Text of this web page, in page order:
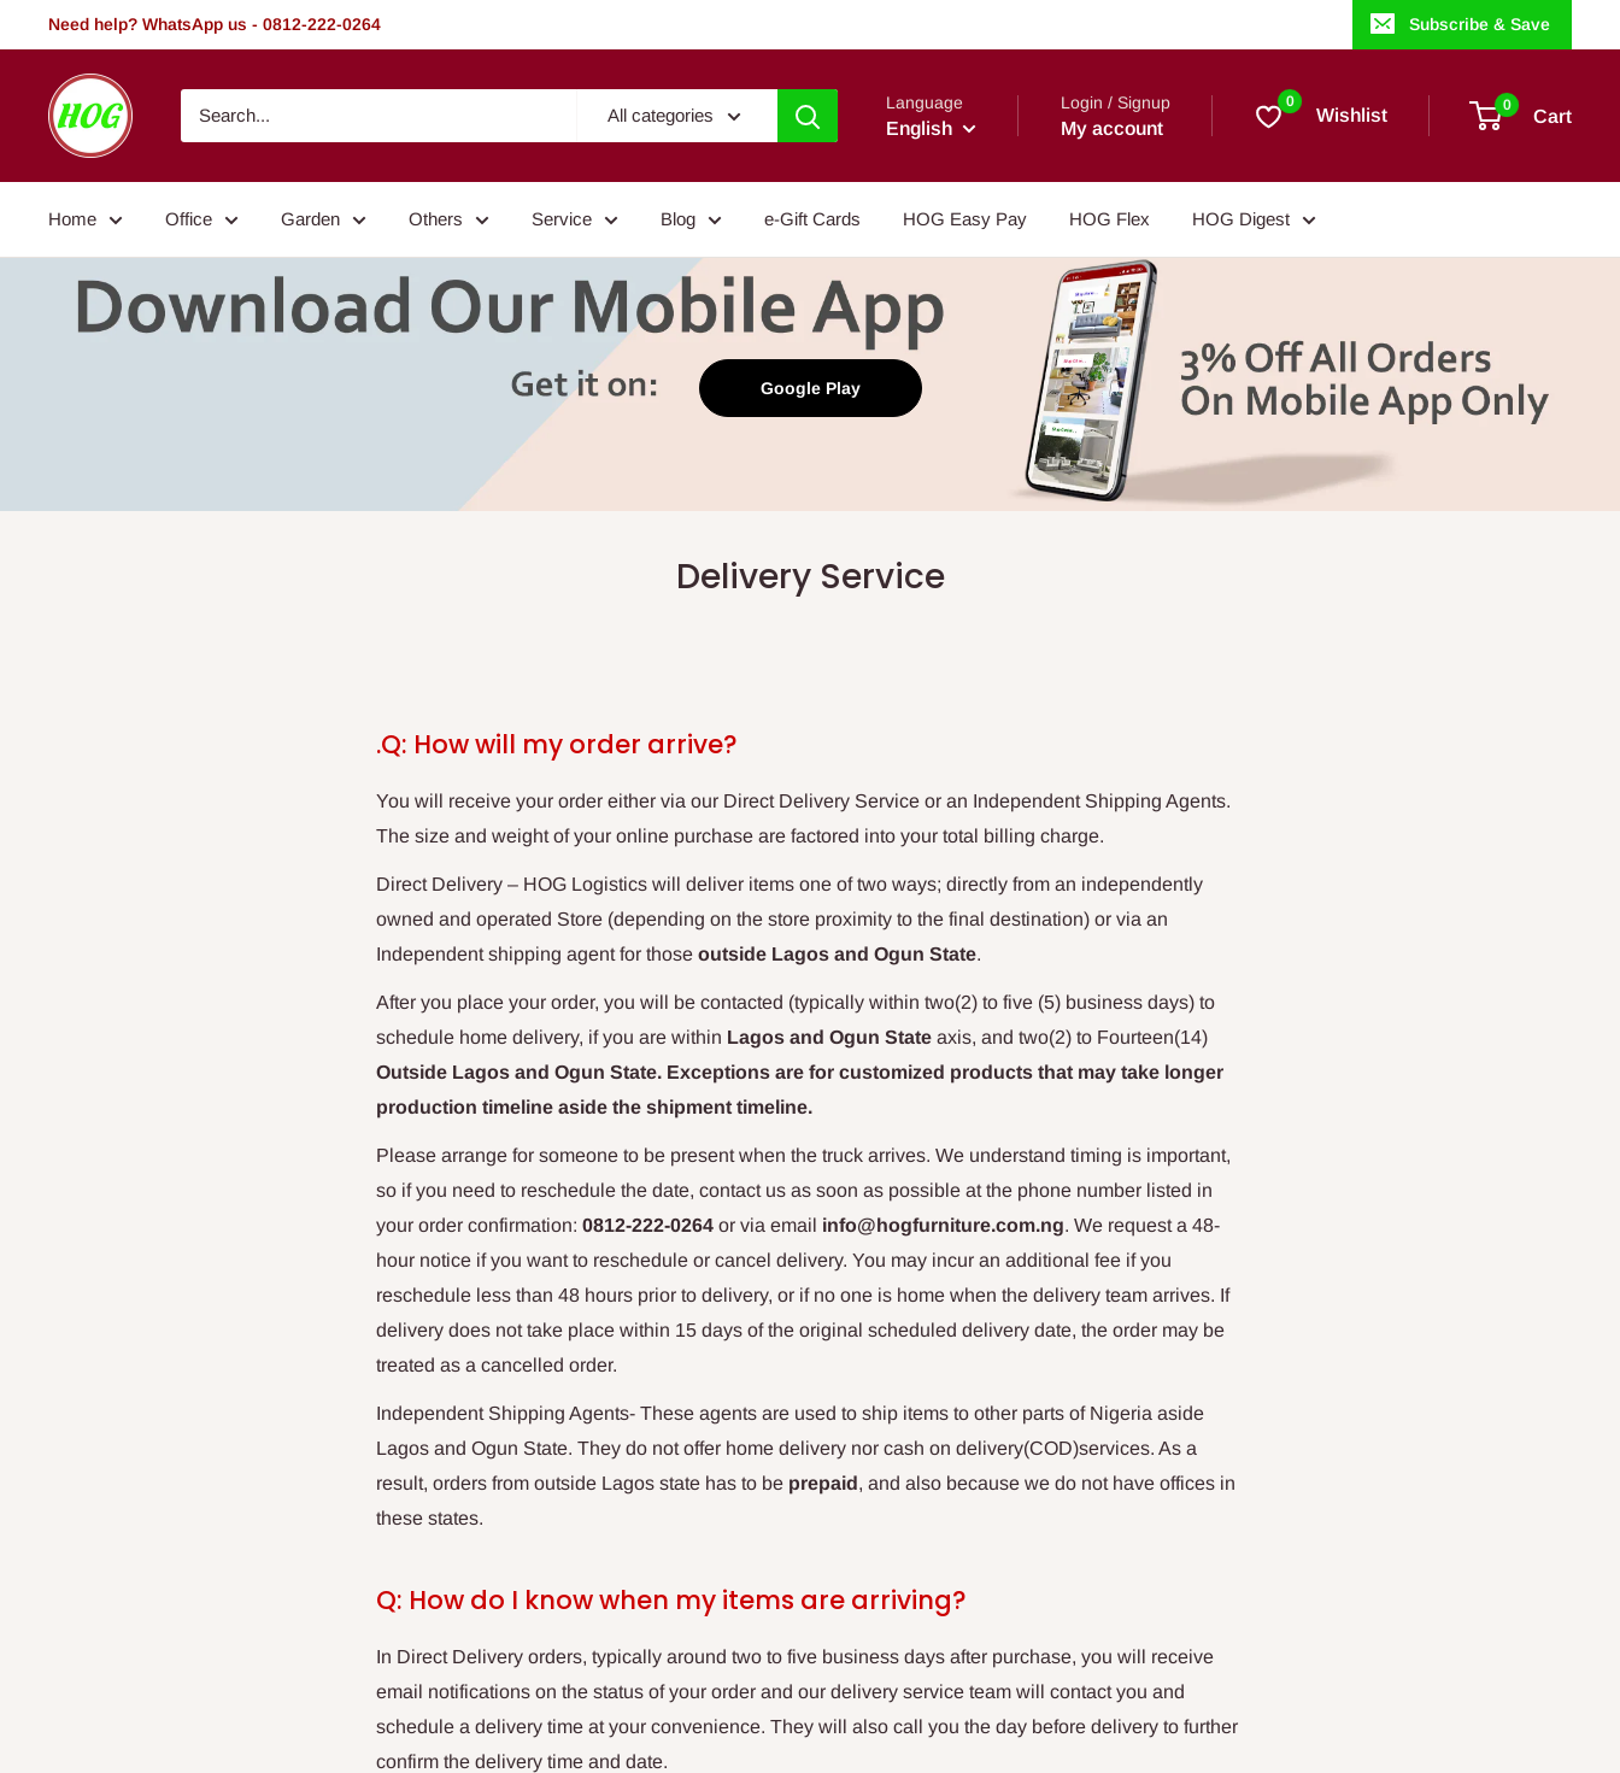
to
Need help? WhatsApp us - 0812-222-0264 Subscribe & Save
HOG
-
Home.
Garden
All categories
Language
English
Login / Signup
My account
0
Wishlist 0
Cart
Home Office Garden Others Service Blog e-Gift Cards HOG Easy Pay HOG Flex HOG Digest
Google Play
Delivery Service
.Q: How will my order arrive?
You will receive your order either via our Direct Delivery Service or an Independent Shipping Agents.
The size and weight of your online purchase are factored into your total billing charge.
Direct Delivery – HOG Logistics will deliver items one of two ways; directly from an independently
owned and operated Store (depending on the store proximity to the final destination) or via an
Independent shipping agent for those outside Lagos and Ogun State.
After you place your order, you will be contacted (typically within two(2) to five (5) business days) to
schedule home delivery, if you are within Lagos and Ogun State axis, and two(2) to Fourteen(14)
Outside Lagos and Ogun State. Exceptions are for customized products that may take longer
production timeline aside the shipment timeline.
Please arrange for someone to be present when the truck arrives. We understand timing is important,
so if you need to reschedule the date, contact us as soon as possible at the phone number listed in
your order confirmation: 0812-222-0264 or via email info@hogfurniture.com.ng. We request a 48-
hour notice if you want to reschedule or cancel delivery. You may incur an additional fee if you
reschedule less than 48 hours prior to delivery, or if no one is home when the delivery team arrives. If
delivery does not take place within 15 days of the original scheduled delivery date, the order may be
treated as a cancelled order.
Independent Shipping Agents- These agents are used to ship items to other parts of Nigeria aside
Lagos and Ogun State. They do not offer home delivery nor cash on delivery(COD)services. As a
result, orders from outside Lagos state has to be prepaid, and also because we do not have offices in
these states.
Q: How do I know when my items are arriving?
In Direct Delivery orders, typically around two to five business days after purchase, you will receive
email notifications on the status of your order and our delivery service team will contact you and
schedule a delivery time at your convenience. They will also call you the day before delivery to further
confirm the delivery time and date.